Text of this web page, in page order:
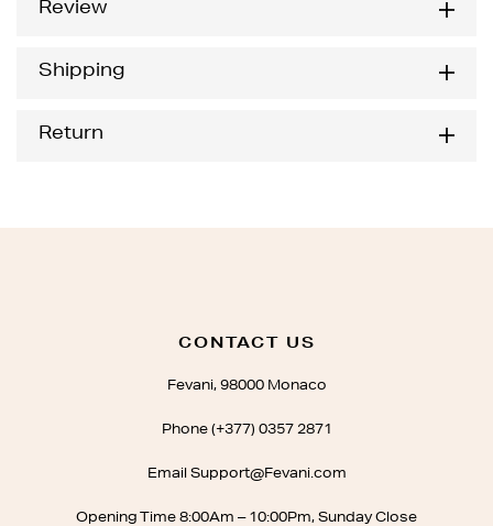
Review
Shipping
Return
CONTACT US
Fevani, 98000 Monaco
Phone (+377) 0357 2871
Email Support@Fevani.com
Opening Time 8:00Am – 10:00Pm, Sunday Close